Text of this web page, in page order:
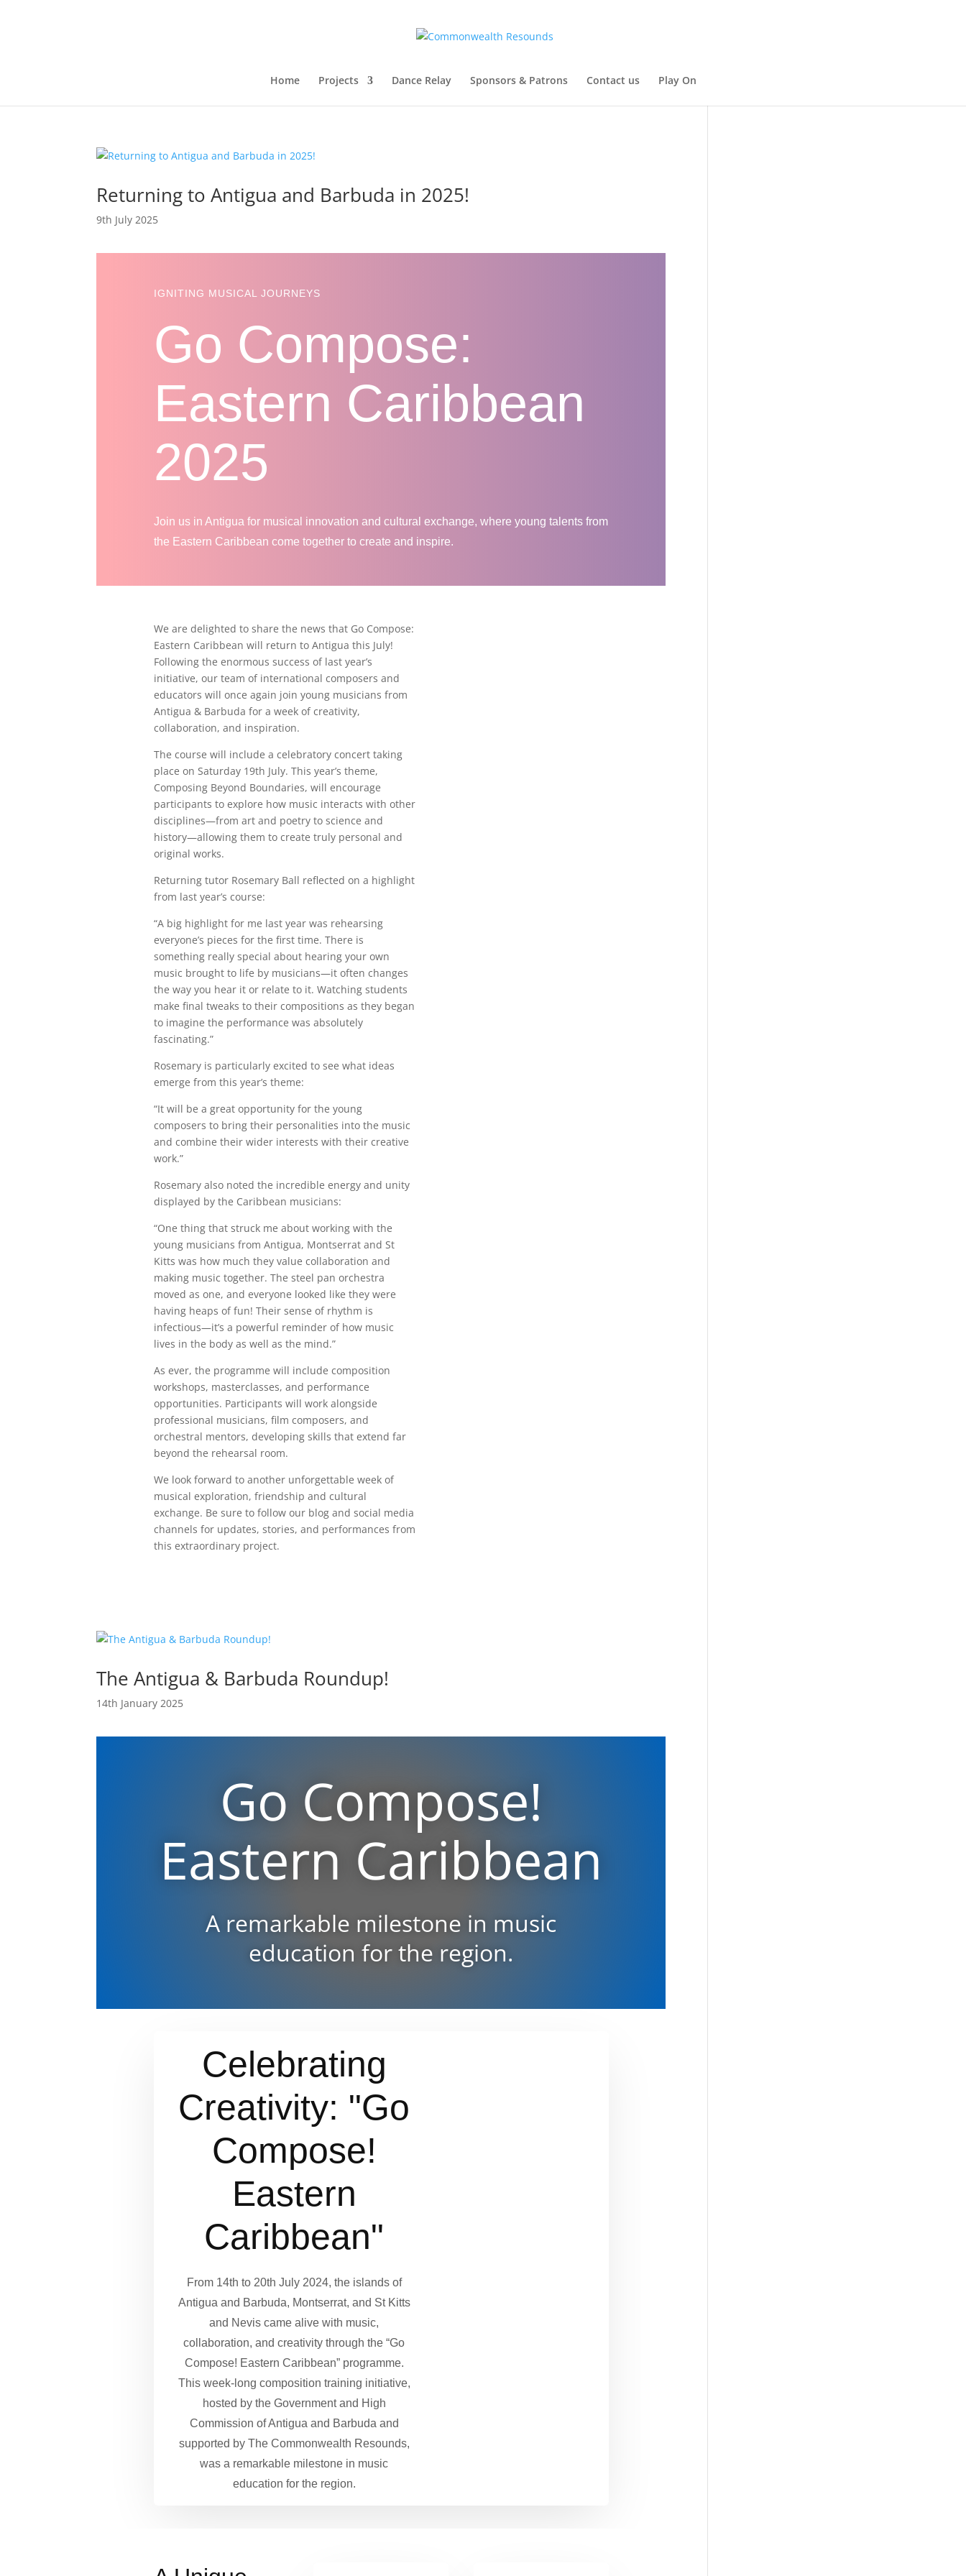
Home Projects Dance Relay Sponsors & Patrons Contact us Play On
Returning to Antigua and Barbuda in 2025!
9th July 2025
IGNITING MUSICAL JOURNEYS
Go Compose:
Eastern Caribbean
2025
Join us in Antigua for musical innovation and cultural exchange, where young talents from
the Eastern Caribbean come together to create and inspire.
We are delighted to share the news that Go Compose:
Eastern Caribbean will return to Antigua this July!
Following the enormous success of last year’s
initiative, our team of international composers and
educators will once again join young musicians from
Antigua & Barbuda for a week of creativity,
collaboration, and inspiration.
The course will include a celebratory concert taking
place on Saturday 19th July. This year’s theme,
Composing Beyond Boundaries, will encourage
participants to explore how music interacts with other
disciplines—from art and poetry to science and
history—allowing them to create truly personal and
original works.
Returning tutor Rosemary Ball reflected on a highlight
from last year’s course:
“A big highlight for me last year was rehearsing
everyone’s pieces for the first time. There is
something really special about hearing your own
music brought to life by musicians—it often changes
the way you hear it or relate to it. Watching students
make final tweaks to their compositions as they began
to imagine the performance was absolutely
fascinating.”
Rosemary is particularly excited to see what ideas
emerge from this year’s theme:
“It will be a great opportunity for the young
composers to bring their personalities into the music
and combine their wider interests with their creative
work.”
Rosemary also noted the incredible energy and unity
displayed by the Caribbean musicians:
“One thing that struck me about working with the
young musicians from Antigua, Montserrat and St
Kitts was how much they value collaboration and
making music together. The steel pan orchestra
moved as one, and everyone looked like they were
having heaps of fun! Their sense of rhythm is
infectious—it’s a powerful reminder of how music
lives in the body as well as the mind.”
As ever, the programme will include composition
workshops, masterclasses, and performance
opportunities. Participants will work alongside
professional musicians, film composers, and
orchestral mentors, developing skills that extend far
beyond the rehearsal room.
We look forward to another unforgettable week of
musical exploration, friendship and cultural
exchange. Be sure to follow our blog and social media
channels for updates, stories, and performances from
this extraordinary project.
The Antigua & Barbuda Roundup!
14th January 2025
Go Compose!
Eastern Caribbean
A remarkable milestone in music
education for the region.
Celebrating
Creativity: "Go
Compose!
Eastern
Caribbean"
From 14th to 20th July 2024, the islands of
Antigua and Barbuda, Montserrat, and St Kitts
and Nevis came alive with music,
collaboration, and creativity through the “Go
Compose! Eastern Caribbean” programme.
This week-long composition training initiative,
hosted by the Government and High
Commission of Antigua and Barbuda and
supported by The Commonwealth Resounds,
was a remarkable milestone in music
education for the region.